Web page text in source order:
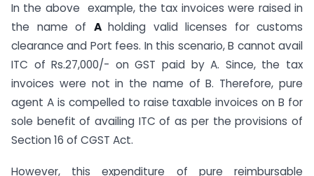
In the above example, the tax invoices were raised in
the name of A holding valid licenses for customs
clearance and Port fees. In this scenario, B cannot avail
ITC of Rs.27,000/- on GST paid by A. Since, the tax
invoices were not in the name of B. Therefore, pure
agent A is compelled to raise taxable invoices on B for
sole benefit of availing ITC of as per the provisions of
Section 16 of CGST Act.
However, this expenditure of pure reimbursable